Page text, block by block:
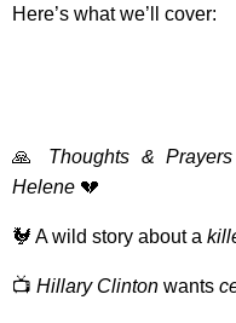
Here’s what we’ll cover:
🙏 Thoughts & Prayers
Helene 💔
🐓 A wild story about a
📺 Hillary Clinton wants